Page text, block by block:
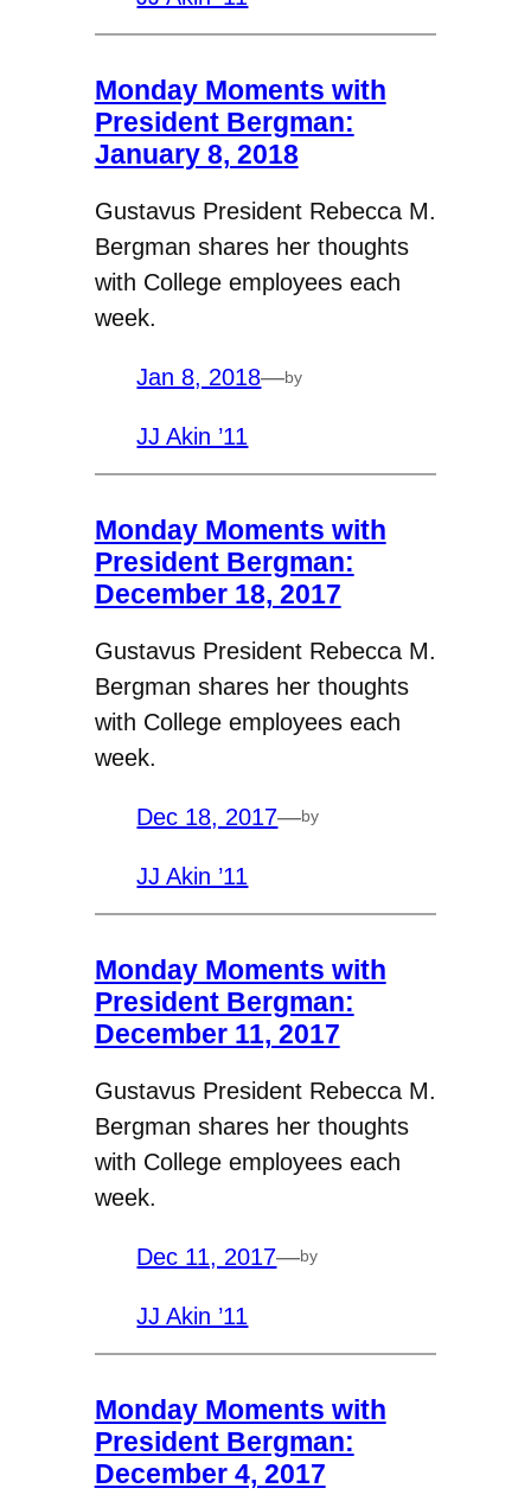
Monday Moments with
President Bergman:
January 8, 2018
Gustavus President Rebecca M.
Bergman shares her thoughts
with College employees each
week.
Jan 8, 2018—by
JJ Akin ’11
Monday Moments with
President Bergman:
December 18, 2017
Gustavus President Rebecca M.
Bergman shares her thoughts
with College employees each
week.
Dec 18, 2017—by
JJ Akin ’11
Monday Moments with
President Bergman:
December 11, 2017
Gustavus President Rebecca M.
Bergman shares her thoughts
with College employees each
week.
Dec 11, 2017—by
JJ Akin ’11
Monday Moments with
President Bergman:
December 4, 2017